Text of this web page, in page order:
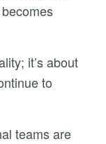
it’s about
to
teams are